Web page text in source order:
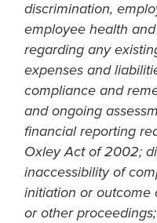
discrimination,
employee health
regarding any
expenses and
compliance and
and ongoing
financial reporting
Oxley Act of 2002;
inaccessibility of
initiation or outcome
or other